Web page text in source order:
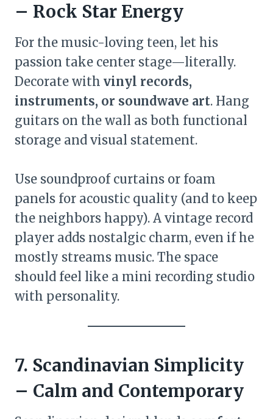
– Rock Star Energy
For the music-loving teen, let his
passion take center stage—literally.
Decorate with vinyl records,
instruments, or soundwave art. Hang
guitars on the wall as both functional
storage and visual statement.
Use soundproof curtains or foam
panels for acoustic quality (and to keep
the neighbors happy). A vintage record
player adds nostalgic charm, even if he
mostly streams music. The space
should feel like a mini recording studio
with personality.
7. Scandinavian Simplicity
– Calm and Contemporary